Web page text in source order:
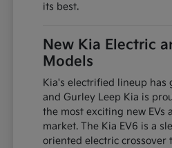
its best.
New Kia Electric
Models
Kia's electrified lineup has
and Gurley Leep Kia is
the most exciting new EVs
market. The Kia EV6 is a
oriented electric crossover